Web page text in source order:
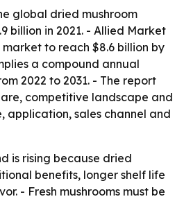
global dried mushroom
billion in 2021. - Allied Market
to reach $8.6 billion by
a compound annual
2022 to 2031. - The report
competitive landscape and
application, sales channel and
is rising because dried
benefits, longer shelf life
- Fresh mushrooms must be